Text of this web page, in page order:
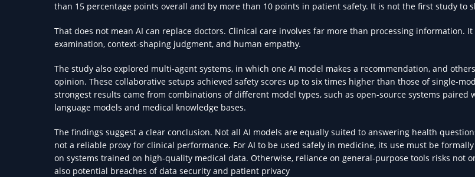
than 15 percentage points overall and by more than 10 points in patient safety. It is not the first study to
That does not mean AI can replace doctors. Clinical care involves far more than processing information.
examination, context-shaping judgment, and human empathy.
The study also explored multi-agent systems, in which one AI model makes a recommendation, and
opinion. These collaborative setups achieved safety scores up to six times higher than those of single-
strongest results came from combinations of different model types, such as open-source systems paired
language models and medical knowledge bases.
The findings suggest a clear conclusion. Not all AI models are equally suited to answering health
not a reliable proxy for clinical performance. For AI to be used safely in medicine, its use must be
on systems trained on high-quality medical data. Otherwise, reliance on general-purpose tools risks not
also potential breaches of data security and patient privacy